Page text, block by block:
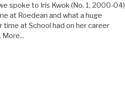
spoke to Iris Kwok (No. 1, 2000-04)
at Roedean and what a huge
time at School had on her career
More...